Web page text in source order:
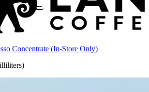
Concentrate (In-Store Only)